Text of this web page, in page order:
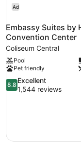
Ad
Embassy Suites by
Convention Center
Coliseum Central
Pool
Pet friendly
8.8
out
8.8
Excellent
1,544 reviews